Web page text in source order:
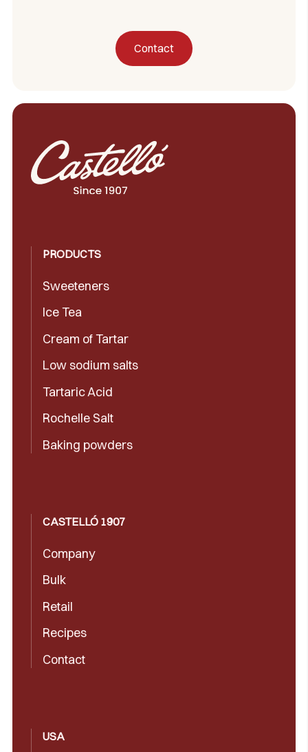
Contact
PRODUCTS
Sweeteners
Ice Tea
Cream of Tartar
Low sodium salts
Tartaric Acid
Rochelle Salt
Baking powders
CASTELLÓ 1907
Company
Bulk
Retail
Recipes
Contact
USA